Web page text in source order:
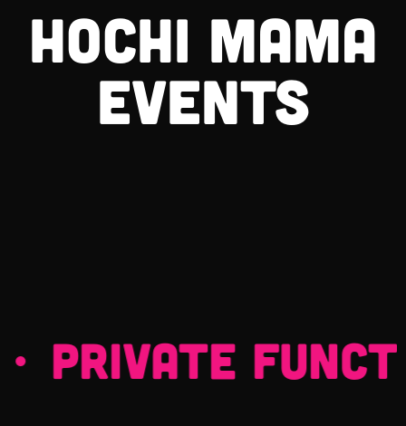
HOCHI MAMA
events
PRIVATE